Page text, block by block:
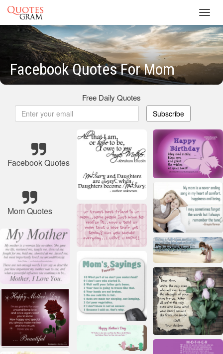
Facebook Quotes For Mom
Free Daily Quotes
Subscribe
Facebook Quotes
Mom Quotes